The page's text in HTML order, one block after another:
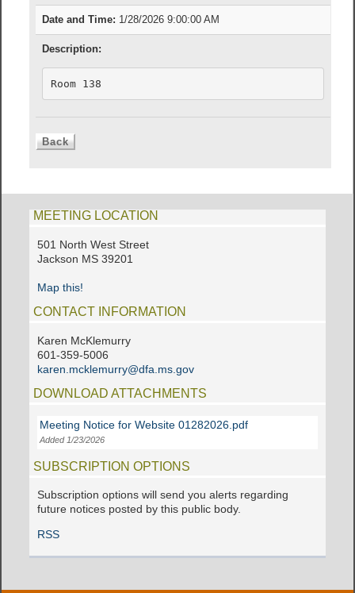
Date and Time: 1/28/2026 9:00:00 AM
Description:
Room 138
MEETING LOCATION
501 North West Street
Jackson MS 39201
Map this!
CONTACT INFORMATION
Karen McKlemurry
601-359-5006
karen.mcklemurry@dfa.ms.gov
DOWNLOAD ATTACHMENTS
Meeting Notice for Website 01282026.pdf
Added 1/23/2026
SUBSCRIPTION OPTIONS
Subscription options will send you alerts regarding
future notices posted by this public body.
RSS